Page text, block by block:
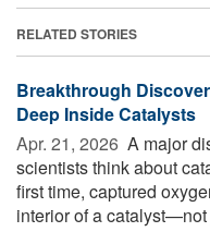
RELATED STORIES
Breakthrough
Deep Inside Catalysts
Apr. 21, 2026  A major
scientists think about
first time, captured
interior of a catalyst—not